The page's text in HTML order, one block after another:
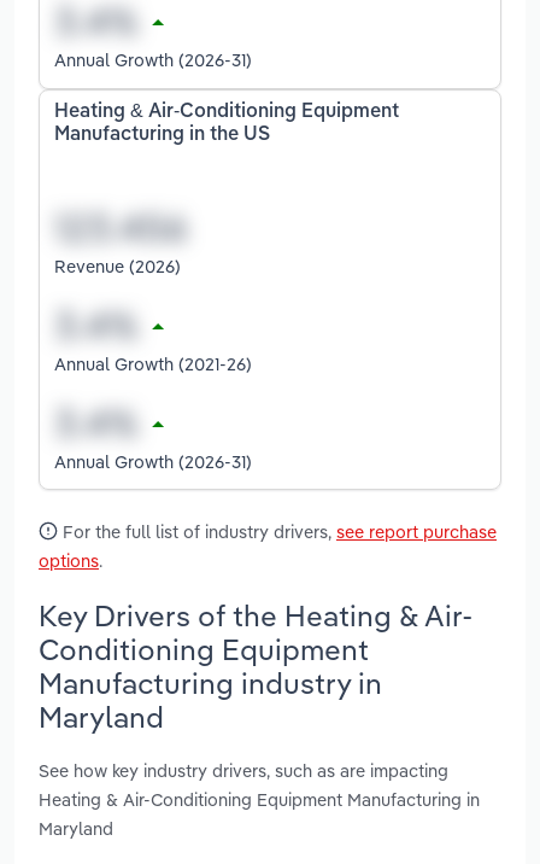
Annual Growth (2026-31)
Heating & Air-Conditioning Equipment
Manufacturing in the US
Revenue (2026)
Annual Growth (2021-26)
Annual Growth (2026-31)
For the full list of industry drivers, see report purchase
options.
Key Drivers of the Heating & Air-
Conditioning Equipment
Manufacturing industry in
Maryland
See how key industry drivers, such as are impacting
Heating & Air-Conditioning Equipment Manufacturing in
Maryland